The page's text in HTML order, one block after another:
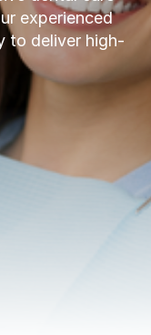
experienced
to deliver high-